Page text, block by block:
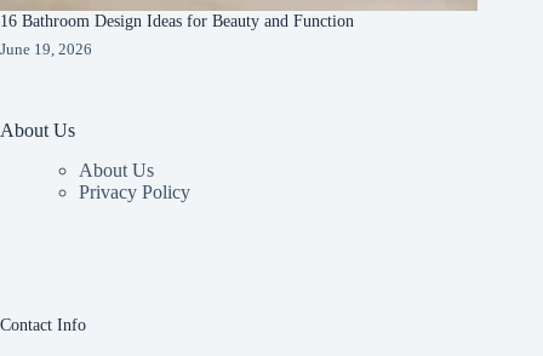
16 Bathroom Design Ideas for Beauty and Function
June 19, 2026
About Us
About Us
Privacy Policy
Contact Info